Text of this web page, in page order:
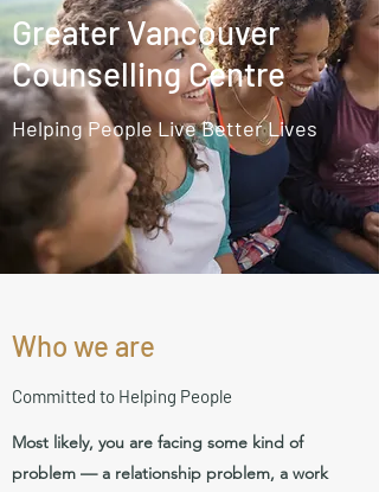
Greater Vancouver
Counselling Centre
Helping People Live Better Lives
Who we are
Committed to Helping People
Most likely, you are facing some kind of
problem — a relationship problem, a work